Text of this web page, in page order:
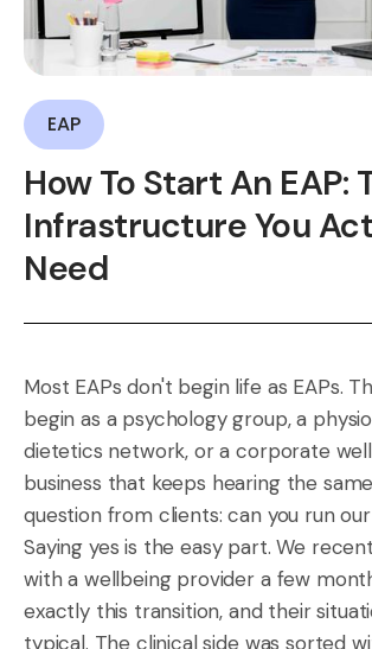
EAP
How To Start An EAP:
Infrastructure You
Need
Most EAPs don't begin life as EAPs.
begin as a psychology group, a
dietetics network, or a corporate
business that keeps hearing the same
question from clients: can you run our
Saying yes is the easy part. We
with a wellbeing provider a few
exactly this transition, and their
typical. The clinical side was sorted